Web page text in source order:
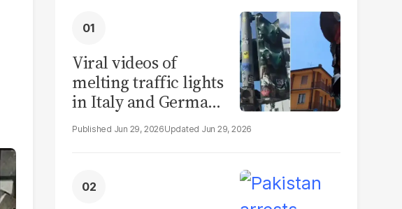
Viral videos of
melting traffic lights
in Italy and Germany
are misleading
claims from Europe
Jun 29, 2026 Jun 29, 2026